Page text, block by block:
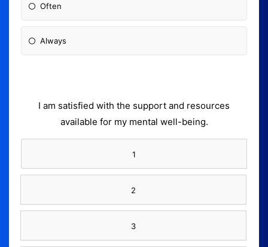
Often
Always
I am satisfied with the support and resources
available for my mental well-being.
1
2
3